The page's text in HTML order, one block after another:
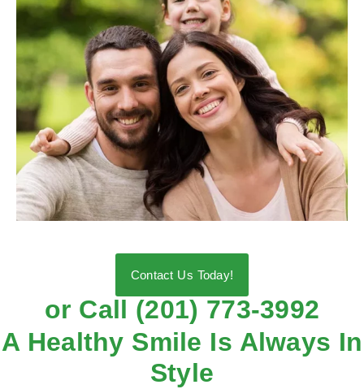
Contact Us Today!
or Call (201) 773-3992
A Healthy Smile Is Always In
Style